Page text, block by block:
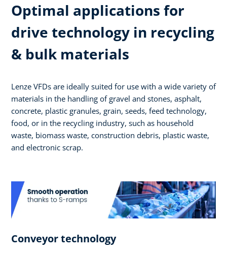
Optimal applications for
drive technology in recycling
& bulk materials
Lenze VFDs are ideally suited for use with a wide variety of
materials in the handling of gravel and stones, asphalt,
concrete, plastic granules, grain, seeds, feed technology,
food, or in the recycling industry, such as household
waste, biomass waste, construction debris, plastic waste,
and electronic scrap.
Conveyor technology